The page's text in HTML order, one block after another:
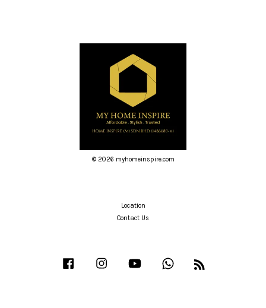
© 2026 myhomeinspire.com
Location
Contact Us
Facebook Instagram YouTube Whatsapp